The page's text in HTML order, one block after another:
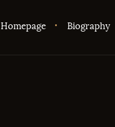
Homepage Biography